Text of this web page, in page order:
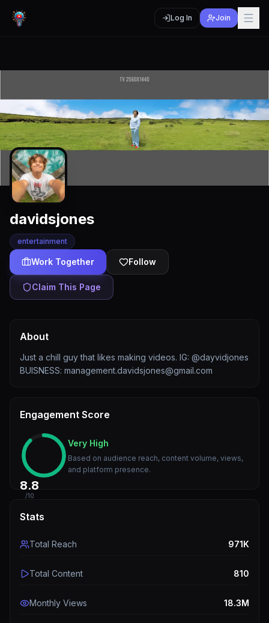
Log In Join
davidsjones
entertainment
Work Together Follow
Claim This Page
About
Just a chill guy that likes making videos. IG: @dayvidjones
BUISNESS: management.davidsjones@gmail.com
Engagement Score
8.8
/10
Very High
Based on audience reach, content volume, views,
and platform presence.
Stats
Total Reach 971K
Total Content 810
Monthly Views 18.3M